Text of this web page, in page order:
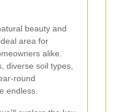
beauty and
area for
alike.
diverse soil types,
round
endless.